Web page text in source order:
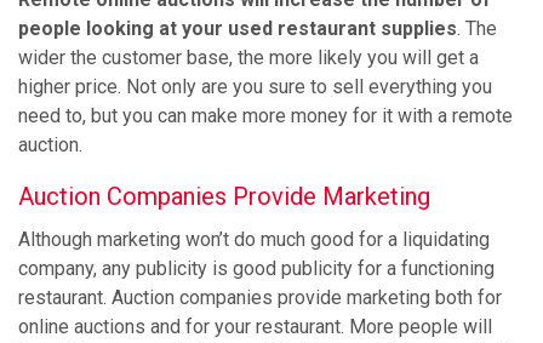
people looking at your used restaurant supplies. The
wider the customer base, the more likely you will get a
higher price. Not only are you sure to sell everything you
need to, but you can make more money for it with a remote
auction.
Auction Companies Provide Marketing
Although marketing won’t do much good for a liquidating
company, any publicity is good publicity for a functioning
restaurant. Auction companies provide marketing both for
online auctions and for your restaurant. More people will